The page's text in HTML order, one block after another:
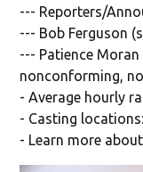
--- Reporters/
--- Bob Ferguson
--- Patience Moran
nonconforming,
- Average hourly
- Casting
- Learn more